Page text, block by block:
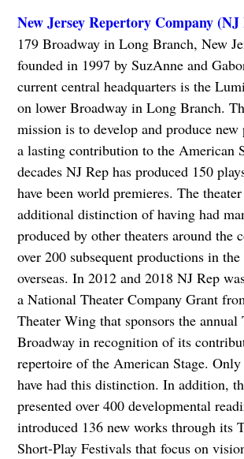
New Jersey Repertory Company (NJ
179 Broadway in Long Branch, New
founded in 1997 by SuzAnne and
current central headquarters is the
on lower Broadway in Long Branch.
mission is to develop and produce new
a lasting contribution to the American
decades NJ Rep has produced 150
have been world premieres. The
additional distinction of having had
produced by other theaters around the
over 200 subsequent productions in
overseas. In 2012 and 2018 NJ Rep
a National Theater Company Grant
Theater Wing that sponsors the
Broadway in recognition of its
repertoire of the American Stage. Only
have had this distinction. In addition,
presented over 400 developmental
introduced 136 new works through its
Short-Play Festivals that focus on